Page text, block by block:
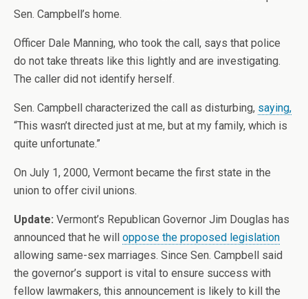
Sen. Campbell’s home.
Officer Dale Manning, who took the call, says that police
do not take threats like this lightly and are investigating.
The caller did not identify herself.
Sen. Campbell characterized the call as disturbing, saying,
“This wasn’t directed just at me, but at my family, which is
quite unfortunate.”
On July 1, 2000, Vermont became the first state in the
union to offer civil unions.
Update: Vermont’s Republican Governor Jim Douglas has
announced that he will oppose the proposed legislation
allowing same-sex marriages. Since Sen. Campbell said
the governor’s support is vital to ensure success with
fellow lawmakers, this announcement is likely to kill the